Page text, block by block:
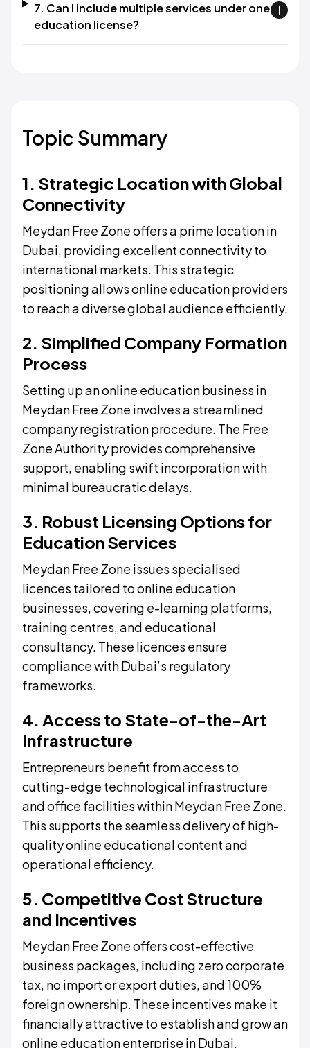
7. Can I include multiple services under one
education license?
Topic Summary
1. Strategic Location with Global
Connectivity
Meydan Free Zone offers a prime location in
Dubai, providing excellent connectivity to
international markets. This strategic
positioning allows online education providers
to reach a diverse global audience efficiently.
2. Simplified Company Formation
Process
Setting up an online education business in
Meydan Free Zone involves a streamlined
company registration procedure. The Free
Zone Authority provides comprehensive
support, enabling swift incorporation with
minimal bureaucratic delays.
3. Robust Licensing Options for
Education Services
Meydan Free Zone issues specialised
licences tailored to online education
businesses, covering e-learning platforms,
training centres, and educational
consultancy. These licences ensure
compliance with Dubai’s regulatory
frameworks.
4. Access to State-of-the-Art
Infrastructure
Entrepreneurs benefit from access to
cutting-edge technological infrastructure
and office facilities within Meydan Free Zone.
This supports the seamless delivery of high-
quality online educational content and
operational efficiency.
5. Competitive Cost Structure
and Incentives
Meydan Free Zone offers cost-effective
business packages, including zero corporate
tax, no import or export duties, and 100%
foreign ownership. These incentives make it
financially attractive to establish and grow an
online education enterprise in Dubai.